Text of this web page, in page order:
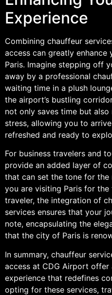
Experience
Combining chauffeur
access can greatly enhance
Paris. Imagine stepping off
away by a professional
waiting time in a plush
the airport’s bustling
not only saves time but
stress, allowing you to
refreshed and ready to
For business travelers and
provide an added layer of
that can set the tone for
you are visiting Paris for
traveler, the integration of
services ensures that your
note, encapsulating the
that the city of Paris is
In summary, chauffeur
access at CDG Airport offer
experience that redefines
opting for these services,